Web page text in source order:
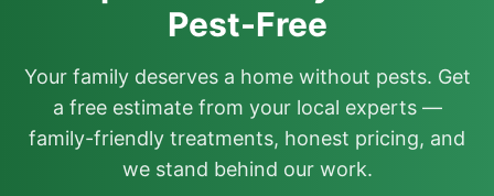
Pest-Free
Your family deserves a home without pests. Get
a free estimate from your local experts —
family-friendly treatments, honest pricing, and
we stand behind our work.